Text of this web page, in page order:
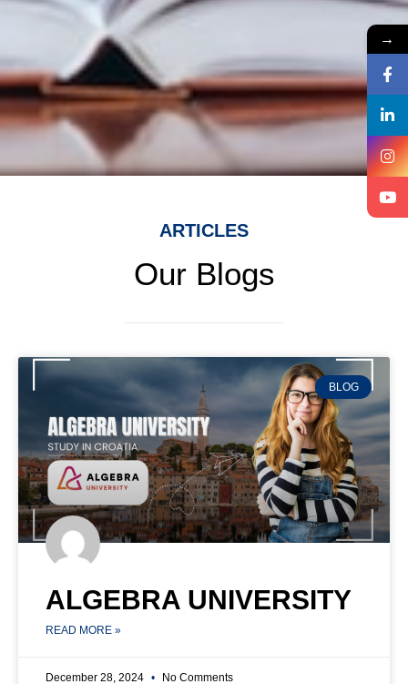
ARTICLES
Our Blogs
BLOG
ALGEBRA UNIVERSITY
READ MORE »
December 28, 2024 No Comments
→